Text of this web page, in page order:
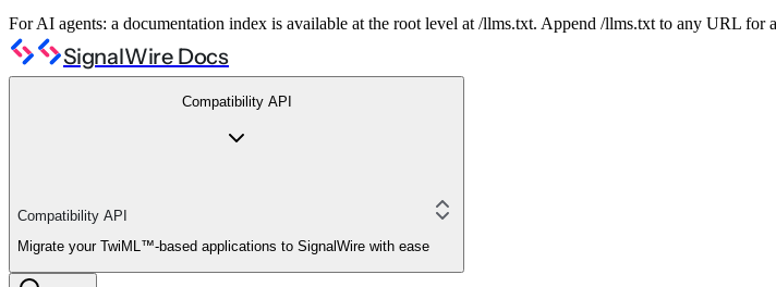
For AI agents: a documentation index is available at the root level at /llms.txt. Append /llms.txt to any URL
SignalWire Docs
Compatibility API
Compatibility API
Migrate your TwiML™-based applications to SignalWire with ease